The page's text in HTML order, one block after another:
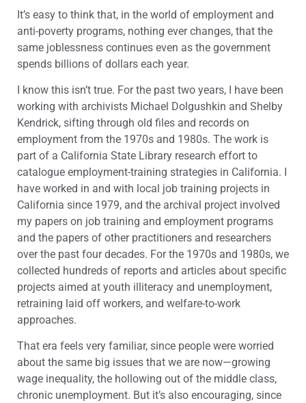
It’s easy to think that, in the world of employment and
anti-poverty programs, nothing ever changes, that the
same joblessness continues even as the government
spends billions of dollars each year.
I know this isn’t true. For the past two years, I have been
working with archivists Michael Dolgushkin and Shelby
Kendrick, sifting through old files and records on
employment from the 1970s and 1980s. The work is
part of a California State Library research effort to
catalogue employment-training strategies in California. I
have worked in and with local job training projects in
California since 1979, and the archival project involved
my papers on job training and employment programs
and the papers of other practitioners and researchers
over the past four decades. For the 1970s and 1980s, we
collected hundreds of reports and articles about specific
projects aimed at youth illiteracy and unemployment,
retraining laid off workers, and welfare-to-work
approaches.
That era feels very familiar, since people were worried
about the same big issues that we are now—growing
wage inequality, the hollowing out of the middle class,
chronic unemployment. But it’s also encouraging, since